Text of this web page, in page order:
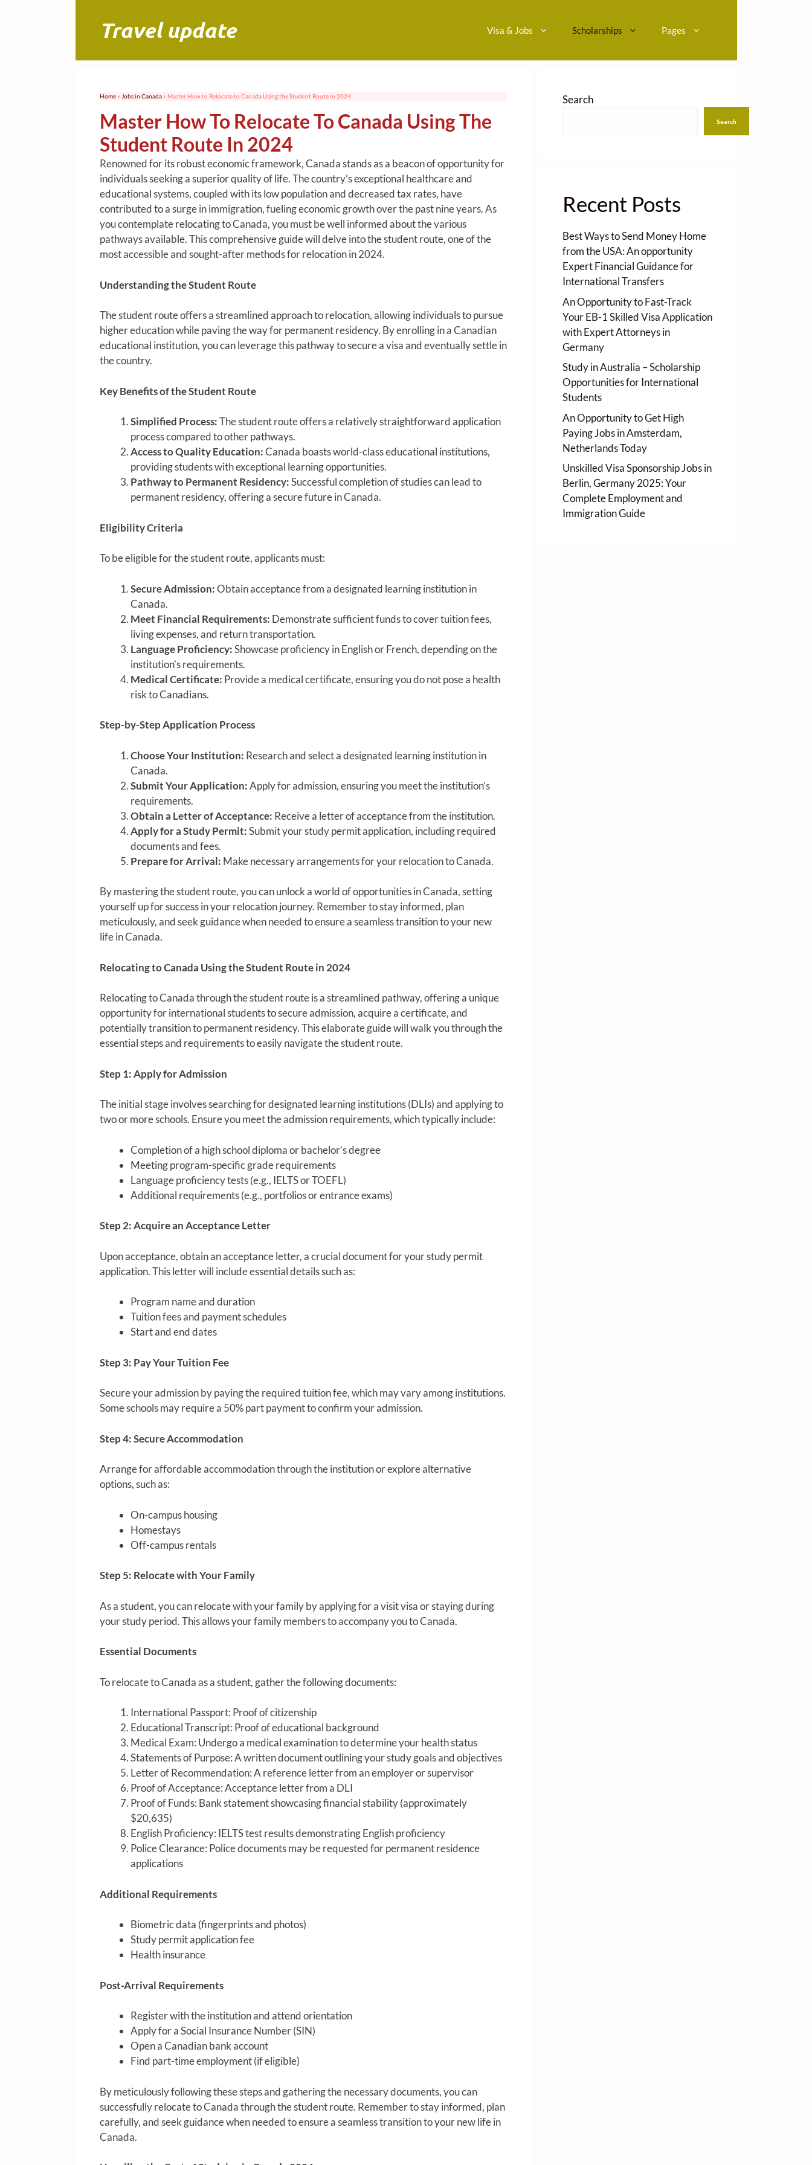
Travel update Visa & Jobs Scholarships Pages
Home» Jobs in Canada» Master How to Relocate to Canada Using the Student Route in 2024
Master How To Relocate To Canada Using The
Student Route In 2024
Renowned for its robust economic framework, Canada stands as a beacon of opportunity for
individuals seeking a superior quality of life. The country’s exceptional healthcare and
educational systems, coupled with its low population and decreased tax rates, have
contributed to a surge in immigration, fueling economic growth over the past nine years. As
you contemplate relocating to Canada, you must be well informed about the various
pathways available. This comprehensive guide will delve into the student route, one of the
most accessible and sought-after methods for relocation in 2024.
Understanding the Student Route
The student route offers a streamlined approach to relocation, allowing individuals to pursue
higher education while paving the way for permanent residency. By enrolling in a Canadian
educational institution, you can leverage this pathway to secure a visa and eventually settle in
the country.
Key Benefits of the Student Route
Simplified Process:The student route offers a relatively straightforward application
process compared to other pathways.
Access to Quality Education:Canada boasts world-class educational institutions,
providing students with exceptional learning opportunities.
Pathway to Permanent Residency:Successful completion of studies can lead to
permanent residency, offering a secure future in Canada.
Eligibility Criteria
To be eligible for the student route, applicants must:
Secure Admission:Obtain acceptance from a designated learning institution in
Canada.
Meet Financial Requirements: Demonstrate sufficient funds to cover tuition fees,
living expenses, and return transportation.
Language Proficiency:Showcase proficiency in English or French, depending on the
institution’s requirements.
Medical Certificate: Provide a medical certificate, ensuring you do not pose a health
risk to Canadians.
Step-by-Step Application Process
Choose Your Institution: Research and select a designated learning institution in
Canada.
Submit Your Application:Apply for admission, ensuring you meet the institution’s
requirements.
Obtain a Letter of Acceptance: Receive a letter of acceptance from the institution.
Apply for a Study Permit:Submit your study permit application, including required
documents and fees.
Prepare for Arrival: Make necessary arrangements for your relocation to Canada.
By mastering the student route, you can unlock a world of opportunities in Canada, setting
yourself up for success in your relocation journey. Remember to stay informed, plan
meticulously, and seek guidance when needed to ensure a seamless transition to your new
life in Canada.
Relocating to Canada Using the Student Route in 2024
Relocating to Canada through the student route is a streamlined pathway, offering a unique
opportunity for international students to secure admission, acquire a certificate, and
potentially transition to permanent residency. This elaborate guide will walk you through the
essential steps and requirements to easily navigate the student route.
Step 1: Apply for Admission
The initial stage involves searching for designated learning institutions (DLIs) and applying to
two or more schools. Ensure you meet the admission requirements, which typically include:
Completion of a high school diploma or bachelor’s degree
Meeting program-specific grade requirements
Language proficiency tests (e.g., IELTS or TOEFL)
Additional requirements (e.g., portfolios or entrance exams)
Step 2: Acquire an Acceptance Letter
Upon acceptance, obtain an acceptance letter, a crucial document for your study permit
application. This letter will include essential details such as:
Program name and duration
Tuition fees and payment schedules
Start and end dates
Step 3: Pay Your Tuition Fee
Secure your admission by paying the required tuition fee, which may vary among institutions.
Some schools may require a 50% part payment to confirm your admission.
Step 4: Secure Accommodation
Arrange for affordable accommodation through the institution or explore alternative
options, such as:
On-campus housing
Homestays
Off-campus rentals
Step 5: Relocate with Your Family
As a student, you can relocate with your family by applying for a visit visa or staying during
your study period. This allows your family members to accompany you to Canada.
Essential Documents
To relocate to Canada as a student, gather the following documents:
International Passport: Proof of citizenship
Educational Transcript: Proof of educational background
Medical Exam: Undergo a medical examination to determine your health status
Statements of Purpose: A written document outlining your study goals and objectives
Letter of Recommendation: A reference letter from an employer or supervisor
Proof of Acceptance: Acceptance letter from a DLI
Proof of Funds: Bank statement showcasing financial stability (approximately
$20,635)
English Proficiency: IELTS test results demonstrating English proficiency
Police Clearance: Police documents may be requested for permanent residence
applications
Additional Requirements
Biometric data (fingerprints and photos)
Study permit application fee
Health insurance
Post-Arrival Requirements
Register with the institution and attend orientation
Apply for a Social Insurance Number (SIN)
Open a Canadian bank account
Find part-time employment (if eligible)
By meticulously following these steps and gathering the necessary documents, you can
successfully relocate to Canada through the student route. Remember to stay informed, plan
carefully, and seek guidance when needed to ensure a seamless transition to your new life in
Canada.
Search
Search
Recent Posts
Best Ways to Send Money Home
from the USA: An opportunity
Expert Financial Guidance for
International Transfers
An Opportunity to Fast-Track
Your EB-1 Skilled Visa Application
with Expert Attorneys in
Germany
Study in Australia – Scholarship
Opportunities for International
Students
An Opportunity to Get High
Paying Jobs in Amsterdam,
Netherlands Today
Unskilled Visa Sponsorship Jobs in
Berlin, Germany 2025: Your
Complete Employment and
Immigration Guide